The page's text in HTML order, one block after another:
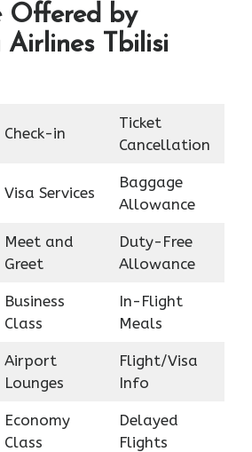
Offered by
Tbilisi
Check-in
Ticket
Cancellation
Visa Services
Baggage
Allowance
Meet and
Greet
Duty-Free
Allowance
Business
Class
In-Flight
Meals
Airport
Lounges
Flight/Visa
Info
Economy
Class
Delayed
Flights